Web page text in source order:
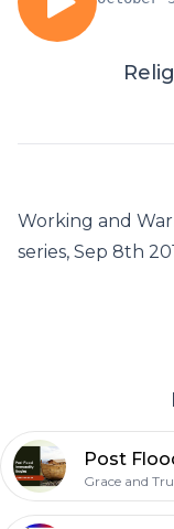
Working and
series, Sep 8th
Grace and